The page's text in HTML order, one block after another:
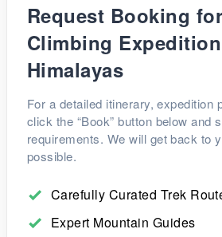
Request Booking
Climbing
Himalayas
For a detailed itinerary, expedition
click the “Book” button below and
requirements. We will get back to
possible.
Carefully Curated Trek
Expert Mountain Guides